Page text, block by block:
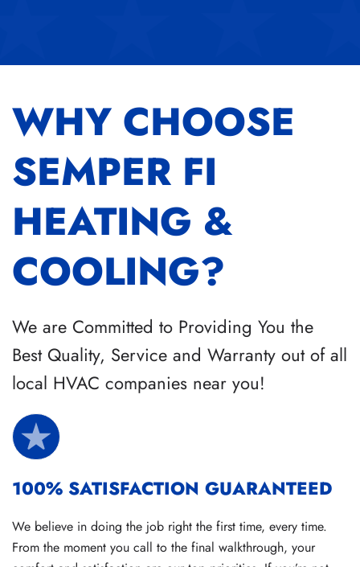
WHY CHOOSE
SEMPER FI
HEATING &
COOLING?
We are Committed to Providing You the
Best Quality, Service and Warranty out of all
local HVAC companies near you!
100% SATISFACTION GUARANTEED
We believe in doing the job right the first time, every time.
From the moment you call to the final walkthrough, your